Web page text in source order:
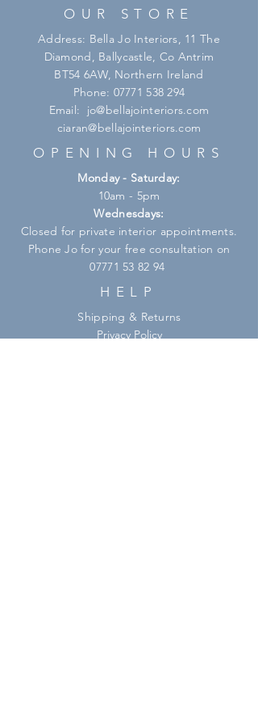
OUR STORE
Address: Bella Jo Interiors, 11 The
Diamond, Ballycastle, Co Antrim
BT54 6AW, Northern Ireland
Phone: 07771 538 294
Email: jo@bellajointeriors.com
ciaran@bellajointeriors.com
OPENING HOURS
Monday - Saturday:
10am - 5pm
Wednesdays:
Closed for private interior appointments.
Phone Jo for your free consultation on
07771 53 82 94
HELP
Shipping & Returns
Privacy Policy